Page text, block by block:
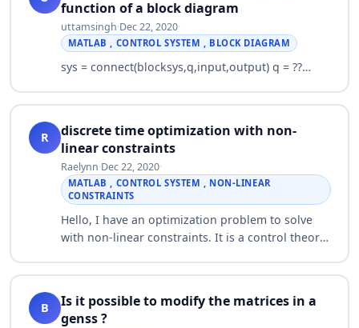
function of a block diagram
uttamsingh·Dec 22, 2020·
MATLAB , CONTROL SYSTEM , BLOCK DIAGRAM
sys = connect(blocksys,q,input,output) q = ??…
R
discrete time optimization with non-
linear constraints
Raelynn·Dec 22, 2020·
MATLAB , CONTROL SYSTEM , NON-LINEAR
CONSTRAINTS
Hello, I have an optimization problem to solve
with non-linear constraints. It is a control theory
using fmincon) over a time hori…
B
Is it possible to modify the matrices in a
genss ?